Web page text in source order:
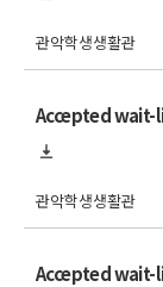
관악학생생활관
Accepted
관악학생생활관
Accepted